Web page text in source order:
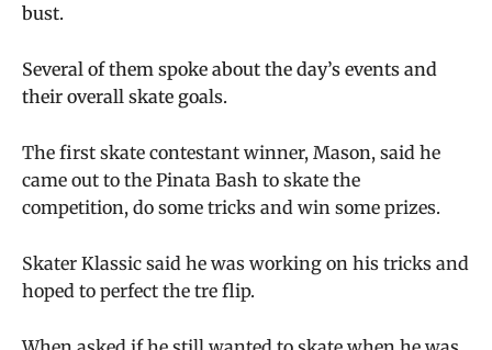
bust.
Several of them spoke about the day’s events and
their overall skate goals.
The first skate contestant winner, Mason, said he
came out to the Pinata Bash to skate the
competition, do some tricks and win some prizes.
Skater Klassic said he was working on his tricks and
hoped to perfect the tre flip.